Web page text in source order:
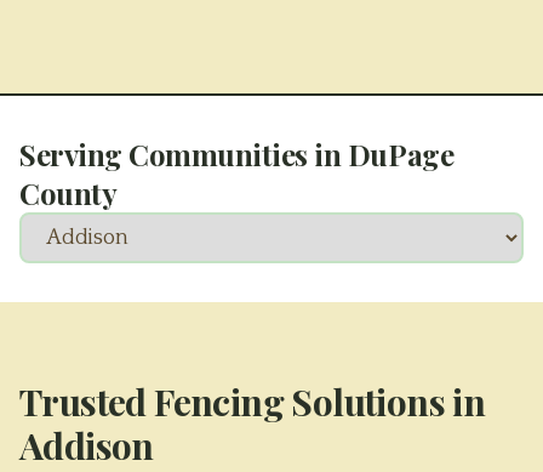
Serving Communities in DuPage
County
Trusted Fencing Solutions in
Addison